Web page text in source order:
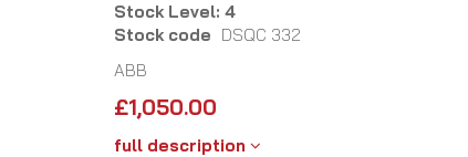
Stock Level: 4
Stock code DSQC 332
ABB
£1,050.00
full description